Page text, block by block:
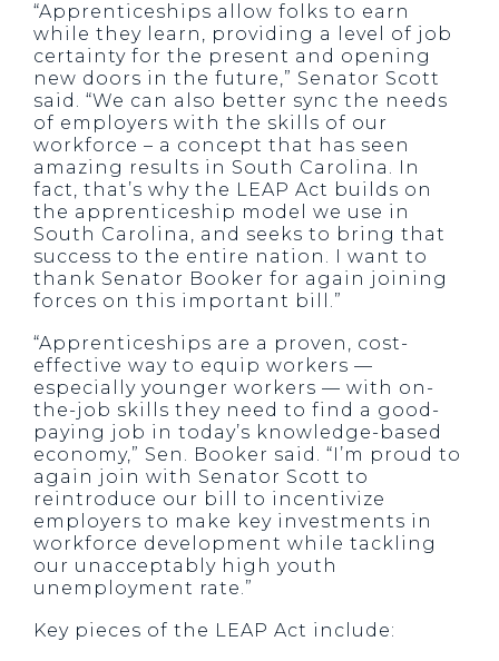
“Apprenticeships allow folks to earn
while they learn, providing a level of job
certainty for the present and opening
new doors in the future,” Senator Scott
said. “We can also better sync the needs
of employers with the skills of our
workforce – a concept that has seen
amazing results in South Carolina. In
fact, that’s why the LEAP Act builds on
the apprenticeship model we use in
South Carolina, and seeks to bring that
success to the entire nation. I want to
thank Senator Booker for again joining
forces on this important bill.”
“Apprenticeships are a proven, cost-
effective way to equip workers —
especially younger workers — with on-
the-job skills they need to find a good-
paying job in today’s knowledge-based
economy,” Sen. Booker said. “I’m proud to
again join with Senator Scott to
reintroduce our bill to incentivize
employers to make key investments in
workforce development while tackling
our unacceptably high youth
unemployment rate.”
Key pieces of the LEAP Act include: